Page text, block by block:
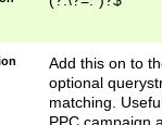
Add this on to
optional
matching.